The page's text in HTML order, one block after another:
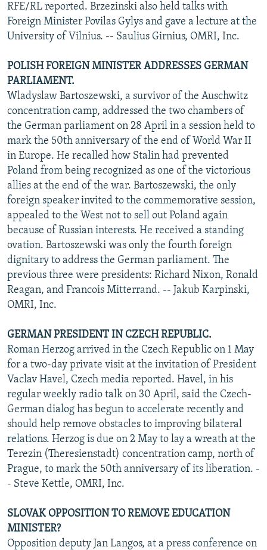
RFE/RL reported. Brzezinski also held talks with
Foreign Minister Povilas Gylys and gave a lecture at the
University of Vilnius. -- Saulius Girnius, OMRI, Inc.
POLISH FOREIGN MINISTER ADDRESSES GERMAN
PARLIAMENT.
Wladyslaw Bartoszewski, a survivor of the Auschwitz
concentration camp, addressed the two chambers of
the German parliament on 28 April in a session held to
mark the 50th anniversary of the end of World War II
in Europe. He recalled how Stalin had prevented
Poland from being recognized as one of the victorious
allies at the end of the war. Bartoszewski, the only
foreign speaker invited to the commemorative session,
appealed to the West not to sell out Poland again
because of Russian interests. He received a standing
ovation. Bartoszewski was only the fourth foreign
dignitary to address the German parliament. The
previous three were presidents: Richard Nixon, Ronald
Reagan, and Francois Mitterrand. -- Jakub Karpinski,
OMRI, Inc.
GERMAN PRESIDENT IN CZECH REPUBLIC.
Roman Herzog arrived in the Czech Republic on 1 May
for a two-day private visit at the invitation of President
Vaclav Havel, Czech media reported. Havel, in his
regular weekly radio talk on 30 April, said the Czech-
German dialog has begun to accelerate recently and
should help remove obstacles to improving bilateral
relations. Herzog is due on 2 May to lay a wreath at the
Terezin (Theresienstadt) concentration camp, north of
Prague, to mark the 50th anniversary of its liberation. -
- Steve Kettle, OMRI, Inc.
SLOVAK OPPOSITION TO REMOVE EDUCATION
MINISTER?
Opposition deputy Jan Langos, at a press conference on